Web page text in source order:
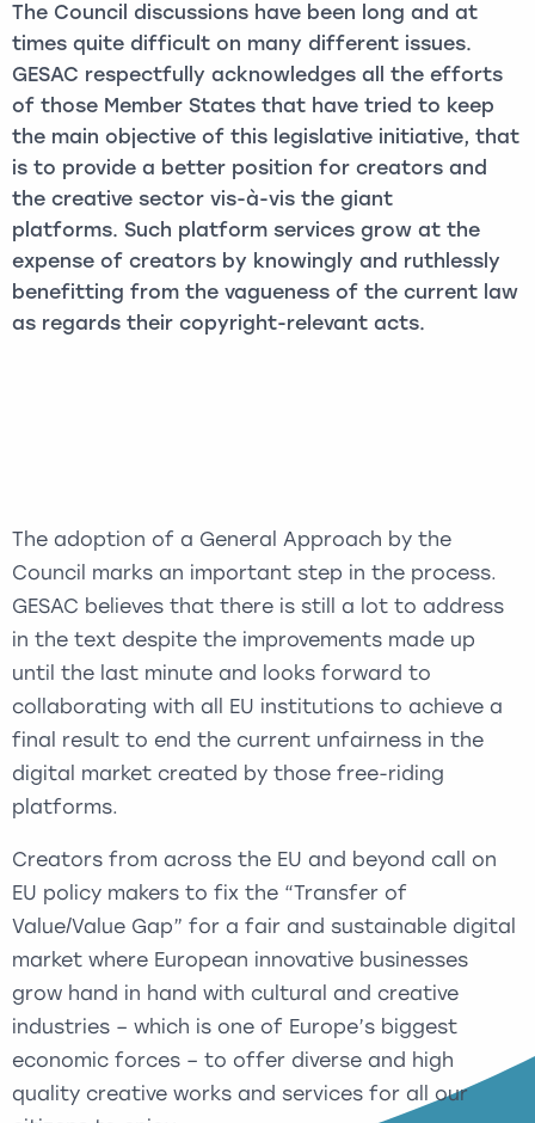
The Council discussions have been long and at
times quite difficult on many different issues.
GESAC respectfully acknowledges all the efforts
of those Member States that have tried to keep
the main objective of this legislative initiative, that
is to provide a better position for creators and
the creative sector vis-à-vis the giant
platforms. Such platform services grow at the
expense of creators by knowingly and ruthlessly
benefitting from the vagueness of the current law
as regards their copyright-relevant acts.
The adoption of a General Approach by the
Council marks an important step in the process.
GESAC believes that there is still a lot to address
in the text despite the improvements made up
until the last minute and looks forward to
collaborating with all EU institutions to achieve a
final result to end the current unfairness in the
digital market created by those free-riding
platforms.
Creators from across the EU and beyond call on
EU policy makers to fix the “Transfer of
Value/Value Gap” for a fair and sustainable digital
market where European innovative businesses
grow hand in hand with cultural and creative
industries – which is one of Europe’s biggest
economic forces – to offer diverse and high
quality creative works and services for all our